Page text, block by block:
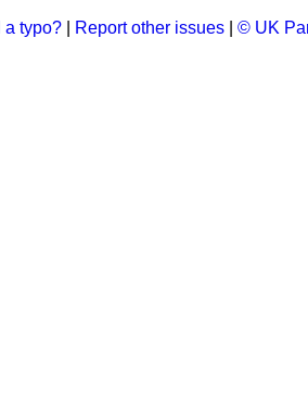
a typo? Report other issues © UK